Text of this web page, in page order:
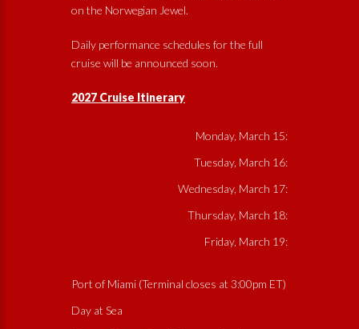
on the Norwegian Jewel.
Daily performance schedules for the full
cruise will be announced soon.
2027 Cruise Itinerary
Monday, March 15:
Tuesday, March 16:
Wednesday, March 17:
Thursday, March 18:
Friday, March 19:
Port of Miami (Terminal closes at 3:00pm ET)
Day at Sea